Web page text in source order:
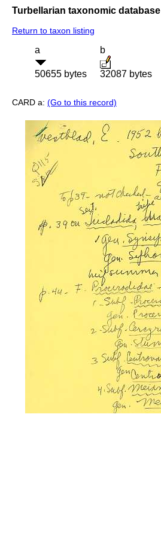
Turbellarian taxonomic database
Return to taxon listing
a
50655 bytes
b
32087 bytes
CARD a: (Go to this record)